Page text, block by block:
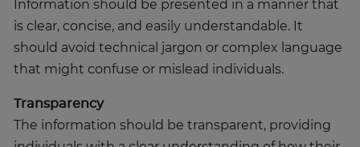
Information should be presented in a manner that
is clear, concise, and easily understandable. It
should avoid technical jargon or complex language
that might confuse or mislead individuals.
Transparency
The information should be transparent, providing